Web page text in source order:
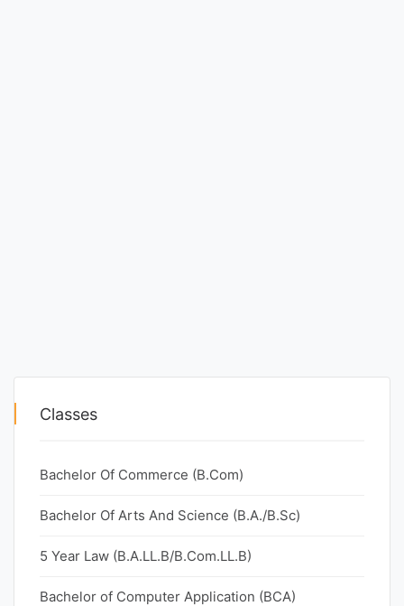
Classes
Bachelor Of Commerce (B.Com)
Bachelor Of Arts And Science (B.A./B.Sc)
5 Year Law (B.A.LL.B/B.Com.LL.B)
Bachelor of Computer Application (BCA)